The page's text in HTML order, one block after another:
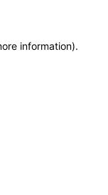
information).